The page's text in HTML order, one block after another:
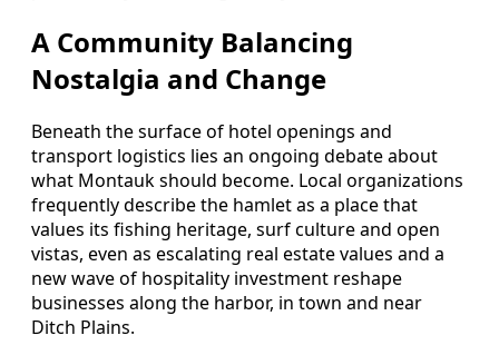
A Community Balancing
Nostalgia and Change
Beneath the surface of hotel openings and
transport logistics lies an ongoing debate about
what Montauk should become. Local organizations
frequently describe the hamlet as a place that
values its fishing heritage, surf culture and open
vistas, even as escalating real estate values and a
new wave of hospitality investment reshape
businesses along the harbor, in town and near
Ditch Plains.